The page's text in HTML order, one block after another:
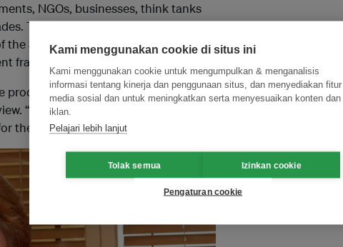
NGOs, businesses, think tanks
This September, UN member
the Sustainable Development Goals,
framework.
process of global change in motion,”
“This year, finally, the world will
the period up until 2030.
Kami menggunakan cookie di situs ini
Kami menggunakan cookie untuk mengumpulkan & menganalisis
informasi tentang kinerja dan penggunaan situs, dan menyediakan fitur
media sosial dan untuk meningkatkan serta menyesuaikan konten dan
iklan.
Pelajari lebih lanjut
Tolak semua Izinkan cookie
Pengaturan cookie